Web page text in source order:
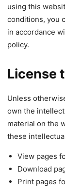
using this
conditions, you
in accordance
policy.
License
Unless
own the
material on the
these
View pages
Download
Print pages